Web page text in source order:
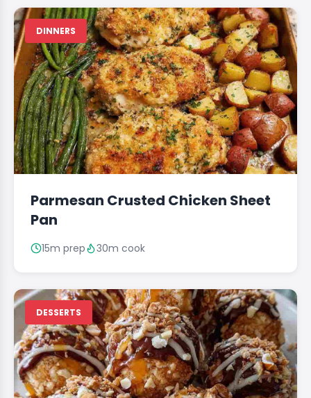
DINNERS
Parmesan Crusted Chicken Sheet
Pan
15m prep 30m cook
DESSERTS